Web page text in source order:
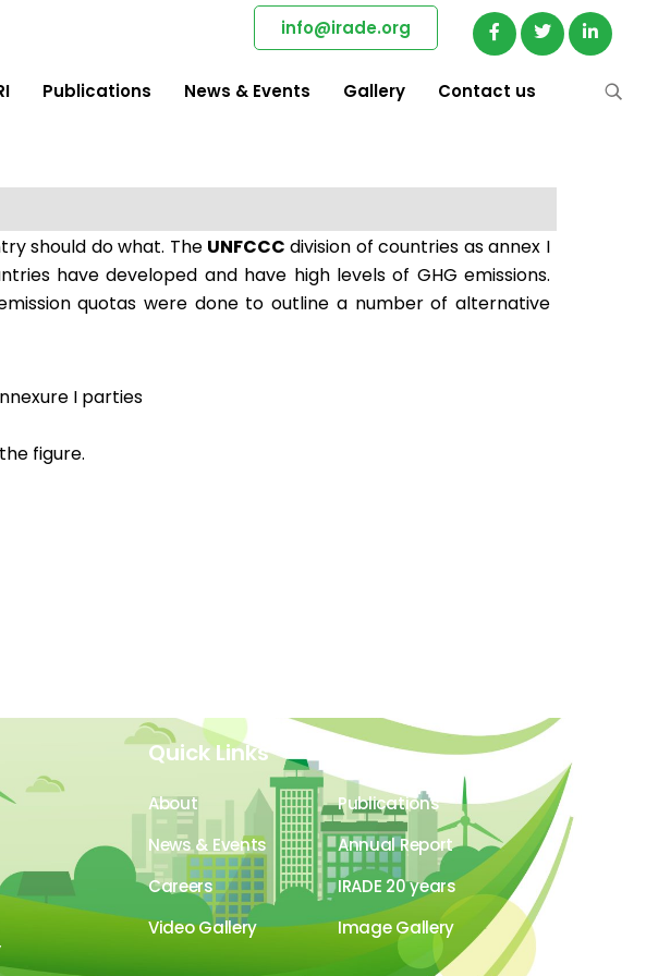
info@irade.org
Publications News & Events Gallery Contact us
should do what. The UNFCCC division of countries as annex I
have developed and have high levels of GHG emissions.
quotas were done to outline a number of alternative
I parties
figure.
Quick Links
About
Publications
News & Events
Annual Report
Careers
IRADE 20 years
Video Gallery
Image Gallery